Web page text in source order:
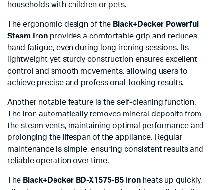
households with children or pets.
The ergonomic design of the Black+Decker Powerful
Steam Ironprovides a comfortable grip and reduces
hand fatigue, even during long ironing sessions. Its
lightweight yet sturdy construction ensures excellent
control and smooth movements, allowing users to
achieve precise and professional-looking results.
Another notable feature is the self-cleaning function.
The iron automatically removes mineral deposits from
the steam vents, maintaining optimal performance and
prolonging the lifespan of the appliance. Regular
maintenance is simple, ensuring consistent results and
reliable operation over time.
The Black+Decker BD-X1575-B5 Iron heats up quickly,